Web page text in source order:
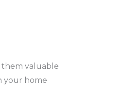
them valuable
your home